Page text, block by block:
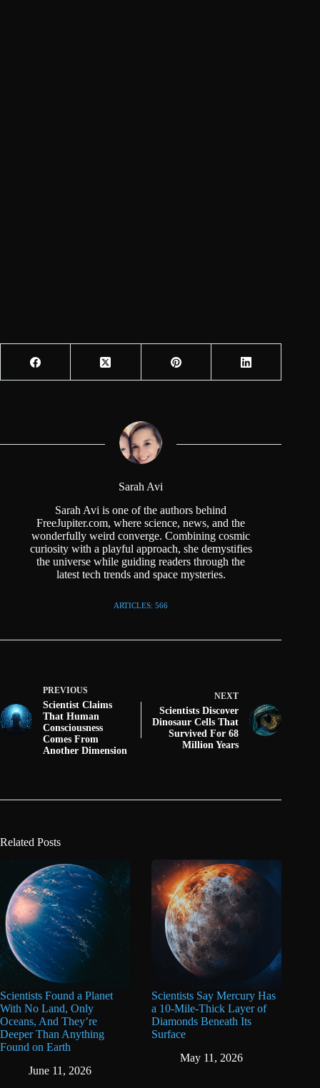
Sarah Avi
Sarah Avi is one of the authors behind
FreeJupiter.com, where science, news, and the
wonderfully weird converge. Combining cosmic
curiosity with a playful approach, she demystifies
the universe while guiding readers through the
latest tech trends and space mysteries.
ARTICLES: 566
PREVIOUS
Scientist Claims
That Human
Consciousness
Comes From
Another Dimension
NEXT
Scientists Discover
Dinosaur Cells That
Survived For 68
Million Years
Related Posts
Scientists Found a Planet
With No Land, Only
Oceans, And They’re
Deeper Than Anything
Found on Earth
June 11, 2026
Scientists Say Mercury Has
a 10-Mile-Thick Layer of
Diamonds Beneath Its
Surface
May 11, 2026